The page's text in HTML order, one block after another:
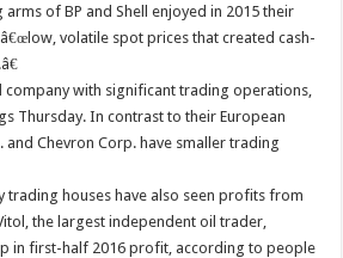
of BP and Shell enjoyed in 2015 their
volatile spot prices that created cash-
company with significant trading operations,
Thursday. In contrast to their European
and Chevron Corp. have smaller trading
houses have also seen profits from
the largest independent oil trader,
in first-half 2016 profit, according to people